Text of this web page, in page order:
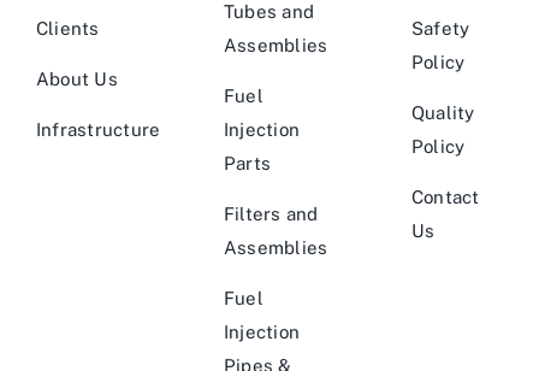
Clients
About Us
Infrastructure
Tubes and
Assemblies
Fuel
Injection
Parts
Filters and
Assemblies
Fuel
Injection
Pipes &
Safety
Policy
Quality
Policy
Contact
Us